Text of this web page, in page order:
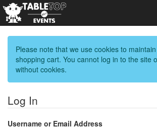
Please note that we use cookies to
shopping cart. You cannot log in to the site
without cookies.
Log In
Username or Email Address